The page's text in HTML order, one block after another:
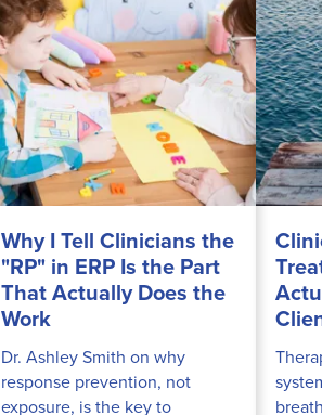
Why I Tell Clinicians the
"RP" in ERP Is the Part
That Actually Does the
Work
Dr. Ashley Smith on why
response prevention, not
exposure, is the key to